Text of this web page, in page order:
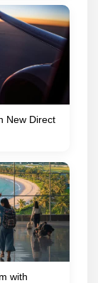
New Direct
with